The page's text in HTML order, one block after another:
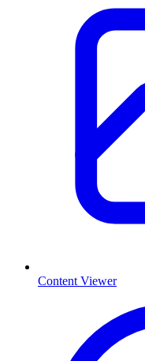
Content Viewer